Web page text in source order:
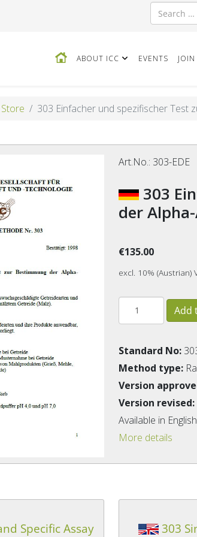
Search
ABOUT ICC EVENTS
Store 303 Einfacher und spezifischer Test
Art.No.: 303-EDE
der
€135.00
excl. 10%
Standard No:
Method type:
Version
Version revised:
Available in
More details
Specific Assay
303